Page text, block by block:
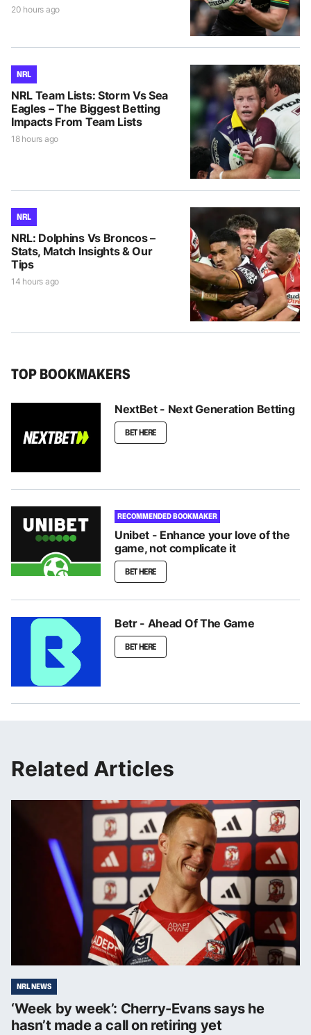
20 hours ago
NRL
NRL Team Lists: Storm Vs Sea
Eagles – The Biggest Betting
Impacts From Team Lists
18 hours ago
NRL
NRL: Dolphins Vs Broncos –
Stats, Match Insights & Our
Tips
14 hours ago
TOP BOOKMAKERS
NextBet - Next Generation Betting
BET HERE
RECOMMENDED BOOKMAKER
Unibet - Enhance your love of the
game, not complicate it
BET HERE
Betr - Ahead Of The Game
BET HERE
Related Articles
NRL NEWS
‘Week by week’: Cherry-Evans says he
hasn’t made a call on retiring yet